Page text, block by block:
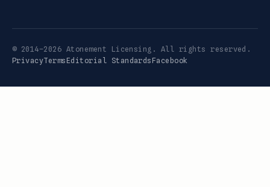
© 2014–2026 Atonement Licensing. All rights reserved.
PrivacyTerms Editorial Standards Facebook